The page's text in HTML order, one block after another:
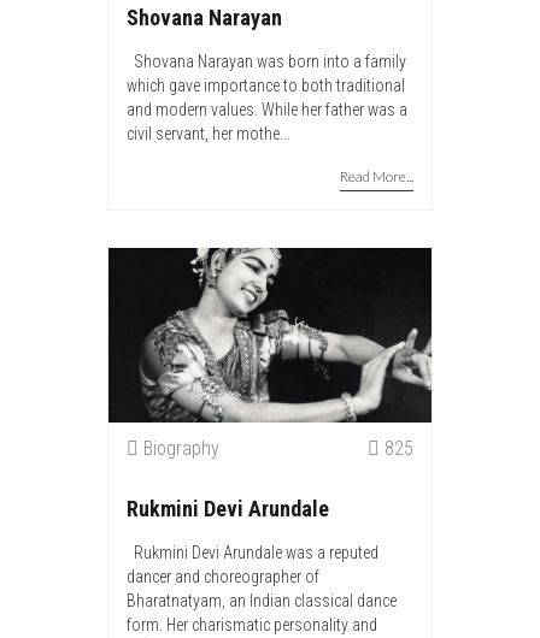
Shovana Narayan
Shovana Narayan was born into a family
which gave importance to both traditional
and modern values. While her father was a
civil servant, her mothe...
Read More...
Biography 825
Rukmini Devi Arundale
Rukmini Devi Arundale was a reputed
dancer and choreographer of
Bharatnatyam, an Indian classical dance
form. Her charismatic personality and